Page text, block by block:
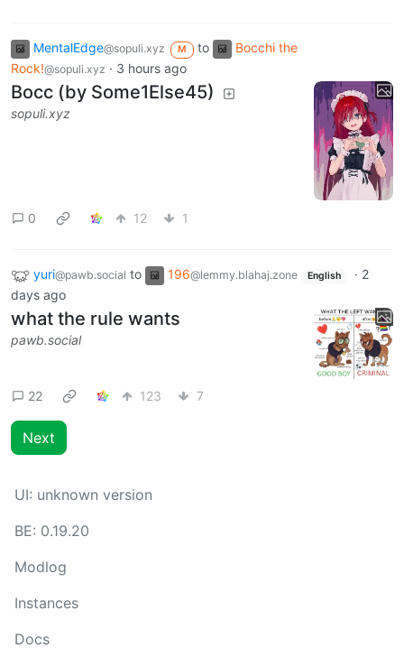
MentalEdge@sopuli.xyz M to
Bocchi the
Rock!@sopuli.xyz · 3 hours ago
Bocc (by Some1Else45)
sopuli.xyz
0 12 1
yuri@pawb.social to 196@lemmy.blahaj.zone English · 2
days ago
what the rule wants
pawb.social
22 123 7
Next
UI: unknown version
BE: 0.19.20
Modlog
Instances
Docs